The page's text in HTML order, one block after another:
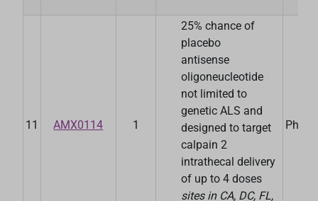
11 AMX0114 1
25% chance of
placebo
antisense
oligoneucleotide
not limited to
genetic ALS and
designed to target
calpain 2
intrathecal delivery
of up to 4 doses
sites in CA, DC, FL,